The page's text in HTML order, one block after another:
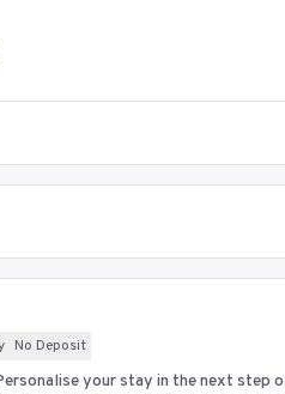
No Deposit
your stay in the next